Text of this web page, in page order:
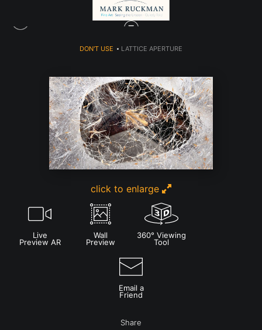
DON'T USE > LATTICE APERTURE
click to enlarge
Live
Preview AR
Wall
Preview
360° Viewing
Tool
Email a
Friend
Share